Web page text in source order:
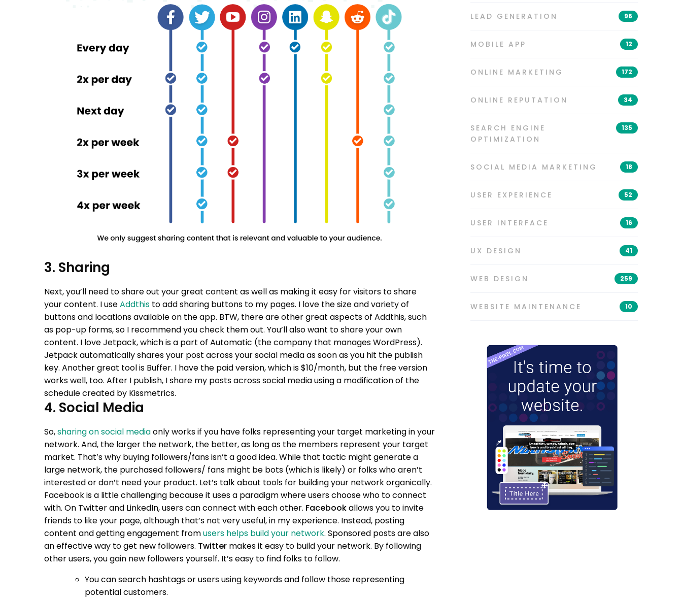
3. Sharing
Next, you’ll need to share out your great content as well as making it easy for visitors to share
your content. I useAddthis to add sharing buttons to my pages. I love the size and variety of
buttons and locations available on the app. BTW, there are other great aspects of Addthis, such
as pop-up forms, so I recommend you check them out. You’ll also want to share your own
content. I love Jetpack, which is a part of Automatic (the company that manages WordPress).
Jetpack automatically shares your post across your social media as soon as you hit the publish
key. Another great tool is Buffer. I have the paid version, which is $10/month, but the free version
works well, too. After I publish, I share my posts across social media using a modification of the
schedule created by Kissmetrics.
4. Social Media
So,sharing on social mediaonly works if you have folks representing your target marketing in your
network. And, the larger the network, the better, as long as the members represent your target
market. That’s why buying followers/fans isn’t a good idea. While that tactic might generate a
large network, the purchased followers/ fans might be bots (which is likely) or folks who aren’t
interested or don’t need your product. Let’s talk about tools for building your network organically.
Facebook is a little challenging because it uses a paradigm where users choose who to connect
with. On Twitter and LinkedIn, users can connect with each other. Facebookallows you to invite
friends to like your page, although that’s not very useful, in my experience. Instead, posting
content and getting engagement fromusers helps build your network. Sponsored posts are also
an effective way to get new followers. Twitter makes it easy to build your network. By following
other users, you gain new followers yourself. It’s easy to find folks to follow.
You can search hashtags or users using keywords and follow those representing
potential customers.
LEAD GENERATION 96
MOBILE APP 12
ONLINE MARKETING 172
ONLINE REPUTATION 34
SEARCH ENGINE
OPTIMIZATION
135
SOCIAL MEDIA MARKETING 18
USER EXPERIENCE 52
USER INTERFACE 16
UX DESIGN 41
WEB DESIGN 259
WEBSITE MAINTENANCE 10